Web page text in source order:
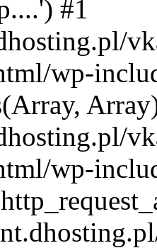
#1
wp-
wp-